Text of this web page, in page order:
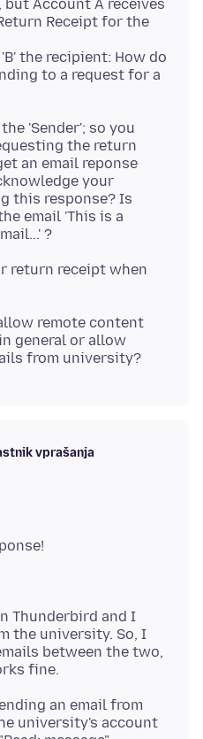
but Account A receives
Receipt for the
the recipient: How do
to a request for a
'Sender'; so you
the return
an email reponse
your
this response? Is
email 'This is a
return receipt when
remote content
general or allow
vprašanja
Thunderbird and I
the university. So, I
between the two,
an email from
university's account